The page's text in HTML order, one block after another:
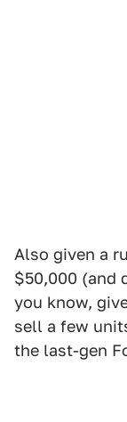
Also given a
$50,000 (and
you know,
sell a few
the last-gen